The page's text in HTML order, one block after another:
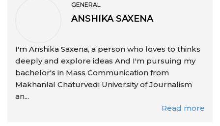
GENERAL
ANSHIKA SAXENA
I'm Anshika Saxena, a person who loves to thinks
deeply and explore ideas And I'm pursuing my
bachelor's in Mass Communication from
Makhanlal Chaturvedi University of Journalism
an...
Read more